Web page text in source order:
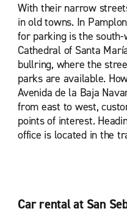
With their narrow
in old towns. In
for parking is the
Cathedral of Santa
bullring, where the
parks are available.
Avenida de la Baja
from east to west,
points of interest.
office is located in the
Car rental at San